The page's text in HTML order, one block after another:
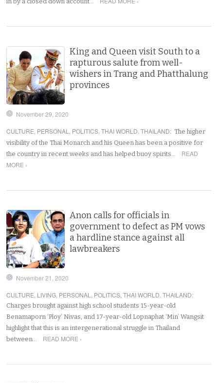
King and Queen visit South to a
rapturous salute from well-
wishers in Trang and Phatthalung
provinces
November 29, 2020
CULTURE, PERSONAL , POLITICS,THAI WORLD,THAILAND: The higher
visibility of the Thai Monarch and his Queen has been a positive for
the country in recent weeks and has helped buoy spirits…
READ
MORE ›
Anon calls for officials in
government to defect as PM vows
a hardline stance against all
lawbreakers
November 21, 2020
CULTURE, LIVING, PERSONAL , POLITICS,THAI WORLD,THAILAND:
Charges brought against high school students 15-year-old
Benamaporn ‘Ploy’ Nivas, and 17-year-old Lopnaphat ‘Min’ Wangsit
highlight that this is an intergenerational struggle in Thailand
between…
READ MORE ›